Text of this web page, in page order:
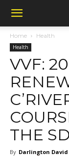
Home Health
Health
VVF:
THE
By Darlington David